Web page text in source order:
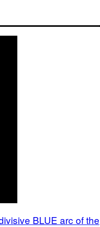
BLUE arc of the